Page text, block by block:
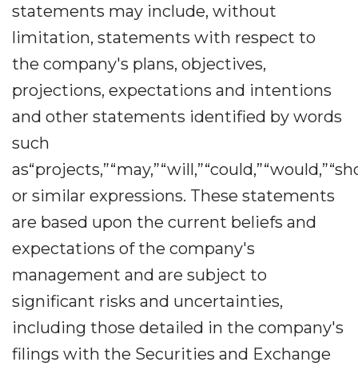
statements may include, without
limitation, statements with respect to
the company's plans, objectives,
projections, expectations and intentions
and other statements identified by words
such
or similar expressions. These statements
are based upon the current beliefs and
expectations of the company's
management and are subject to
significant risks and uncertainties,
including those detailed in the company's
filings with the Securities and Exchange